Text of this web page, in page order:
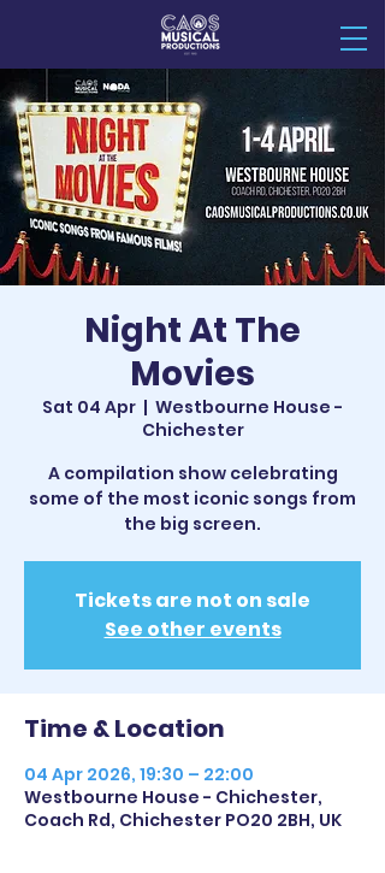
Night At The
Movies
Sat 04 Apr
  |
Westbourne House -
Chichester
A compilation show celebrating
some of the most iconic songs from
the big screen.
Tickets are not on sale
See other events
Time & Location
04 Apr 2026, 19:30 – 22:00
Westbourne House - Chichester,
Coach Rd, Chichester PO20 2BH, UK